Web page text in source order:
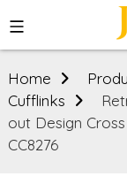
Home
Cufflinks
out Design
CC8276